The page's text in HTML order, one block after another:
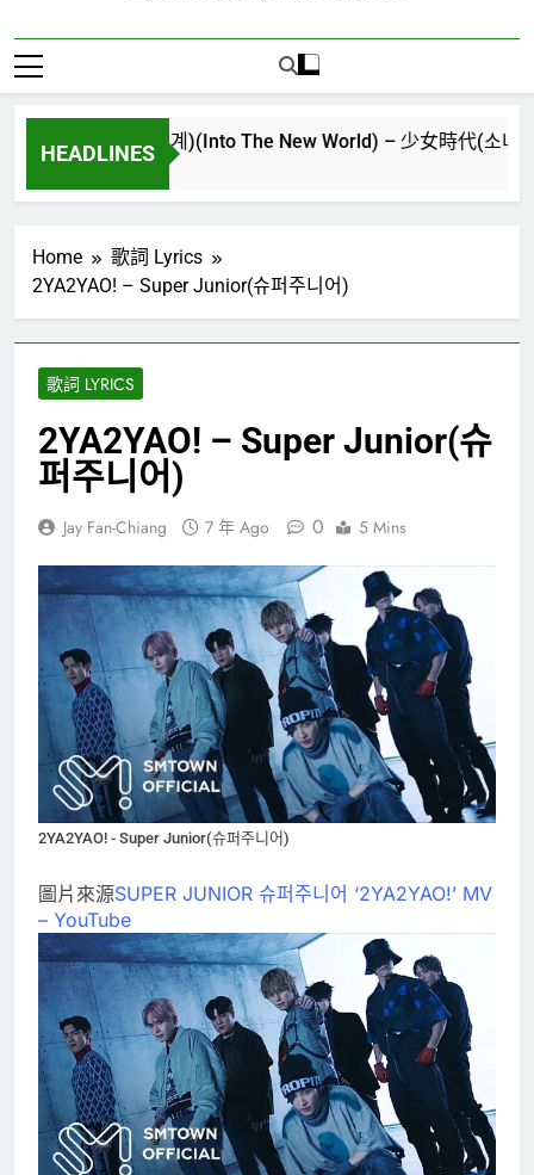
HEADLINES
(다시만난세계)(Into The New World) – 少女時代(소녀시대
Home
歌詞 Lyrics
2YA2YAO! – Super Junior(슈퍼주니어)
歌詞 LYRICS
2YA2YAO! – Super Junior(슈
퍼주니어)
Jay Fan-Chiang 7 年 Ago 0 5 Mins
2YA2YAO! - Super Junior(슈퍼주니어)
圖片來源SUPER JUNIOR 슈퍼주니어 ‘2YA2YAO!’ MV
– YouTube